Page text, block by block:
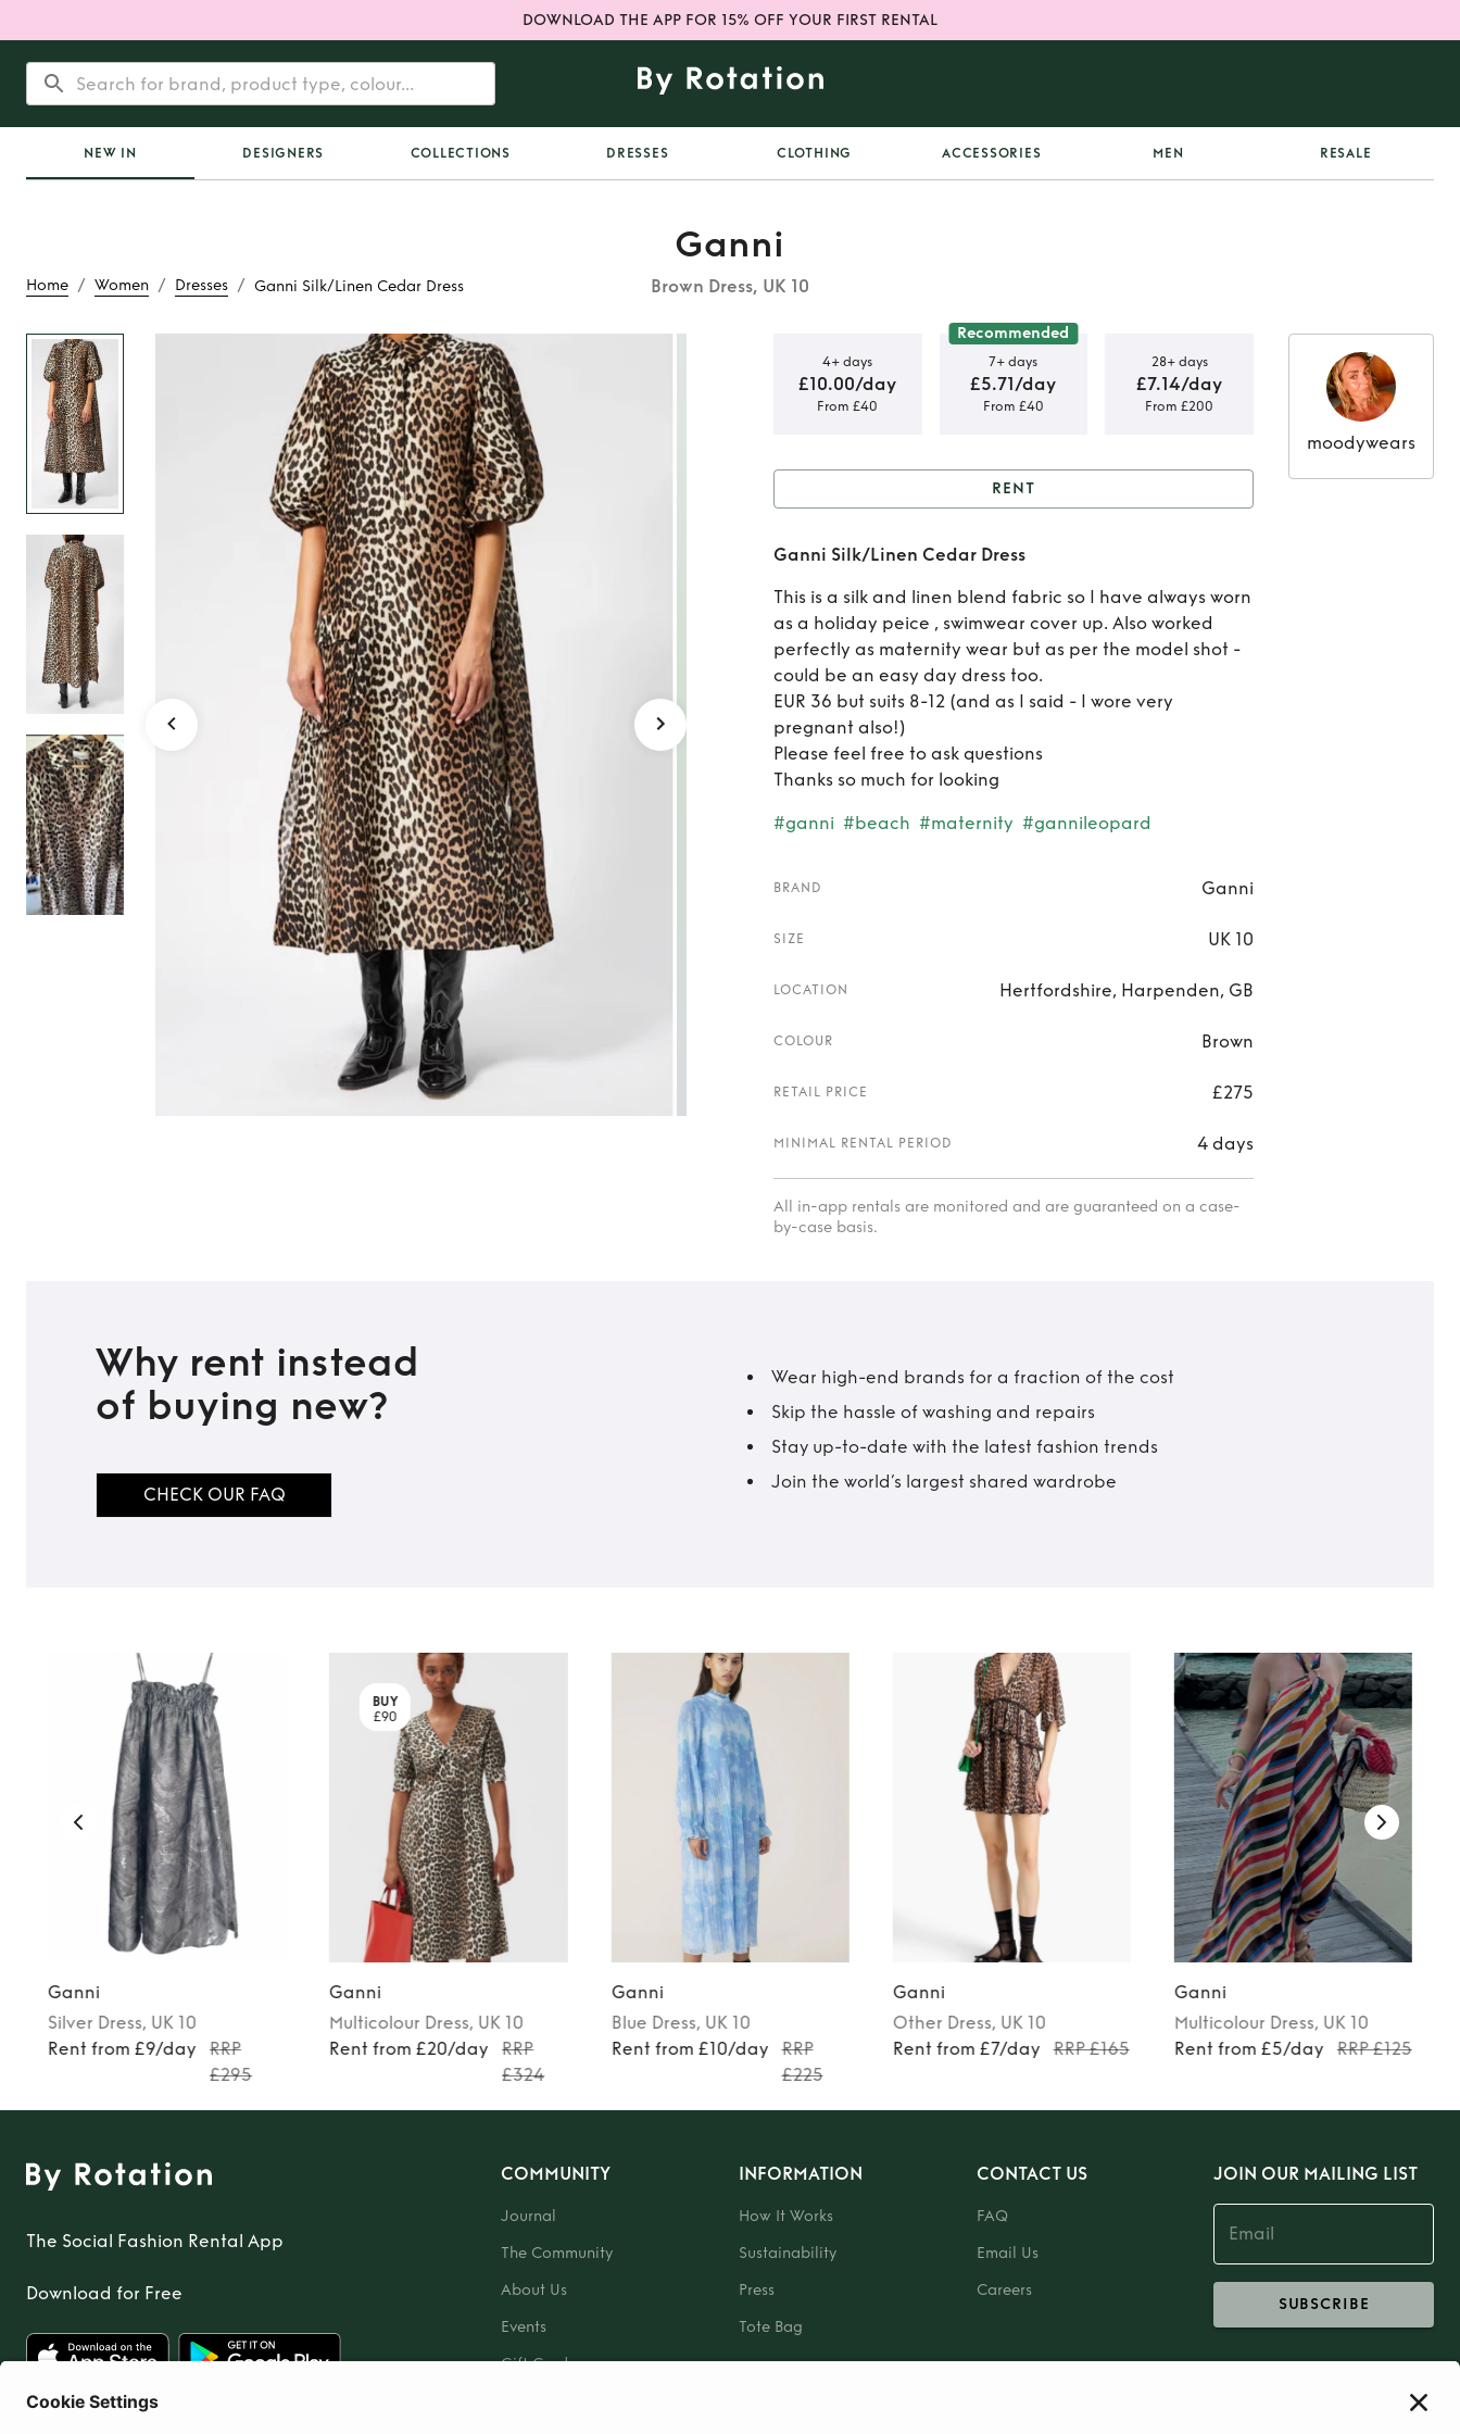
DOWNLOAD THE APP FOR 15% OFF YOUR FIRST RENTAL
NEW IN DESIGNERS COLLECTIONS DRESSES CLOTHING ACCESSORIES MEN RESALE
Home / Women / Dresses / Ganni Silk/Linen Cedar Dress
Ganni
Brown Dress, UK 10
Ganni Silk/Linen Cedar
Dress
4+ days
£10.00/day
From £40
Recommended
7+ days
£5.71/day
From £40
28+ days
£7.14/day
From £200
Rent Ganni Silk/Linen Cedar
Dress
RENT
Ganni Silk/Linen Cedar Dress
This is a silk and linen blend fabric so I have always worn
as a holiday peice , swimwear cover up. Also worked
perfectly as maternity wear but as per the model shot -
could be an easy day dress too.
EUR 36 but suits 8-12 (and as I said - I wore very
pregnant also!)
Please feel free to ask questions
Thanks so much for looking
#ganni #beach #maternity #gannileopard
BRAND Ganni
SIZE UK 10
LOCATION Hertfordshire, Harpenden, GB
COLOUR Brown
RETAIL PRICE £275
MINIMAL RENTAL PERIOD 4 days
All in-app rentals are monitored and are guaranteed on a case-
by-case basis.
moodywears
Why rent instead
of buying new?
CHECK OUR FAQ
Wear high-end brands for a fraction of the cost
Skip the hassle of washing and repairs
Stay up-to-date with the latest fashion trends
Join the world’s largest shared wardrobe
Ganni
Silver Dress, UK 10
Rent from £9/day
RRP
£295
BUY
£90
Ganni
Multicolour Dress, UK 10
Rent from £20/day
RRP
£324
Ganni
Blue Dress, UK 10
Rent from £10/day
RRP
£225
Ganni
Other Dress, UK 10
Rent from £7/day
RRP £165
Ganni
Multicolour Dress, UK 10
Rent from £5/day
RRP £125
The Social Fashion Rental App
Download for Free
COMMUNITY
Journal
The Community
About Us
Events
Gift Card
INFORMATION
How It Works
Sustainability
Press
Tote Bag
CONTACT US
FAQ
Email Us
Careers
JOIN OUR MAILING LIST
SUBSCRIBE